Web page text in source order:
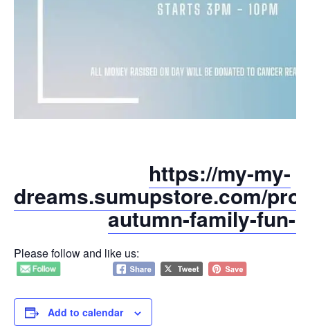
https://my-my-
dreams.sumupstore.com/
autumn-family-fun-
Please follow and like us:
Add to calendar